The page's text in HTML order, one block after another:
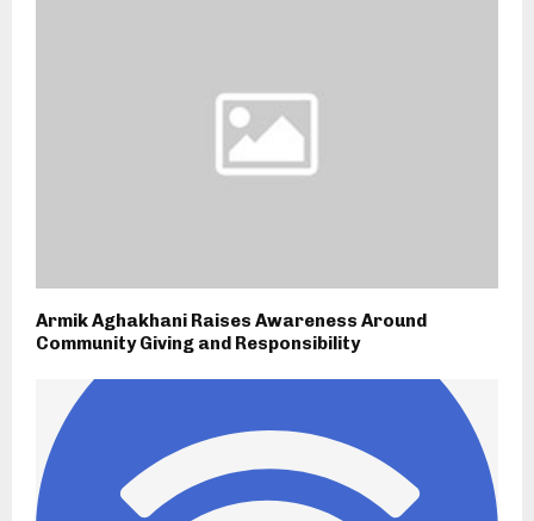
Armik Aghakhani Raises Awareness Around
Community Giving and Responsibility